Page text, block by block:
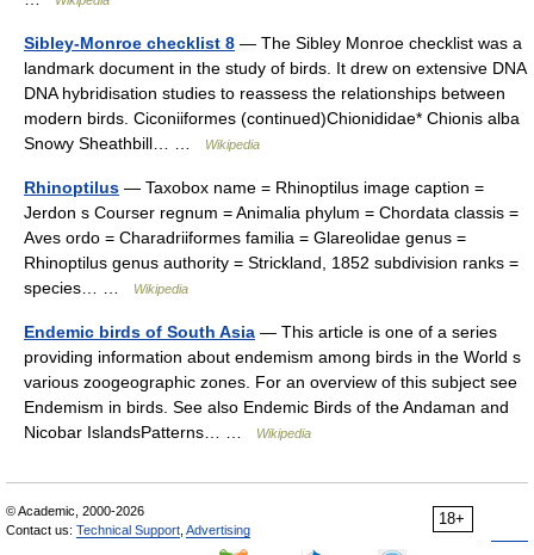
Sibley-Monroe checklist 8 — The Sibley Monroe checklist was a
landmark document in the study of birds. It drew on extensive DNA
DNA hybridisation studies to reassess the relationships between
modern birds. Ciconiiformes (continued)Chionididae* Chionis alba
Snowy Sheathbill… …
Wikipedia
Rhinoptilus — Taxobox name = Rhinoptilus image caption =
Jerdon s Courser regnum = Animalia phylum = Chordata classis =
Aves ordo = Charadriiformes familia = Glareolidae genus =
Rhinoptilus genus authority = Strickland, 1852 subdivision ranks =
species… …
Wikipedia
Endemic birds of South Asia — This article is one of a series
providing information about endemism among birds in the World s
various zoogeographic zones. For an overview of this subject see
Endemism in birds. See also Endemic Birds of the Andaman and
Nicobar IslandsPatterns… …
Wikipedia
18+
© Academic, 2000-2026
Contact us: Technical Support Advertising